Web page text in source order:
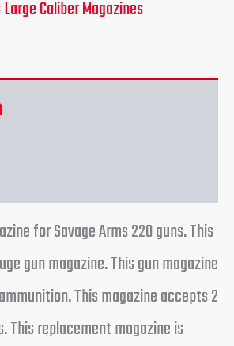
Caliber Magazines
for Savage Arms 220 guns. This
gun magazine. This gun magazine
This magazine accepts 2
This replacement magazine is